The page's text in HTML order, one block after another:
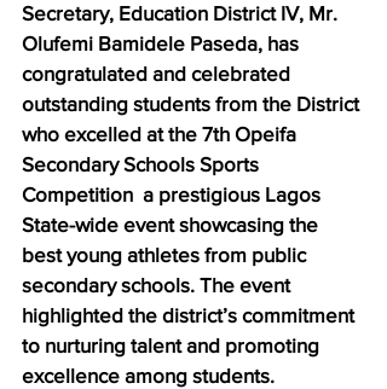
Secretary, Education District IV, Mr.
Olufemi Bamidele Paseda, has
congratulated and celebrated
outstanding students from the District
who excelled at the 7th Opeifa
Secondary Schools Sports
Competition  a prestigious Lagos
State-wide event showcasing the
best young athletes from public
secondary schools. The event
highlighted the district’s commitment
to nurturing talent and promoting
excellence among students.